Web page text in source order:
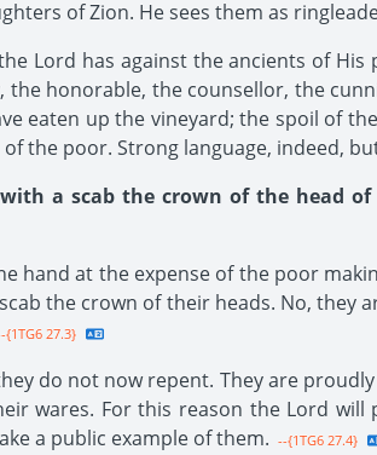
of Zion. He sees them as
Lord has against the ancients of
honorable, the counsellor, the
eaten up the vineyard; the spoil of
the poor. Strong language, indeed,
a scab the crown of the head
hand at the expense of the poor
the crown of their heads. No,
{1TG6 27.3}
do not now repent. They are
wares. For this reason the Lord
a public example of them. --{1TG6 27.4}